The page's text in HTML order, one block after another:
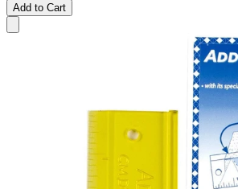
Add to Cart